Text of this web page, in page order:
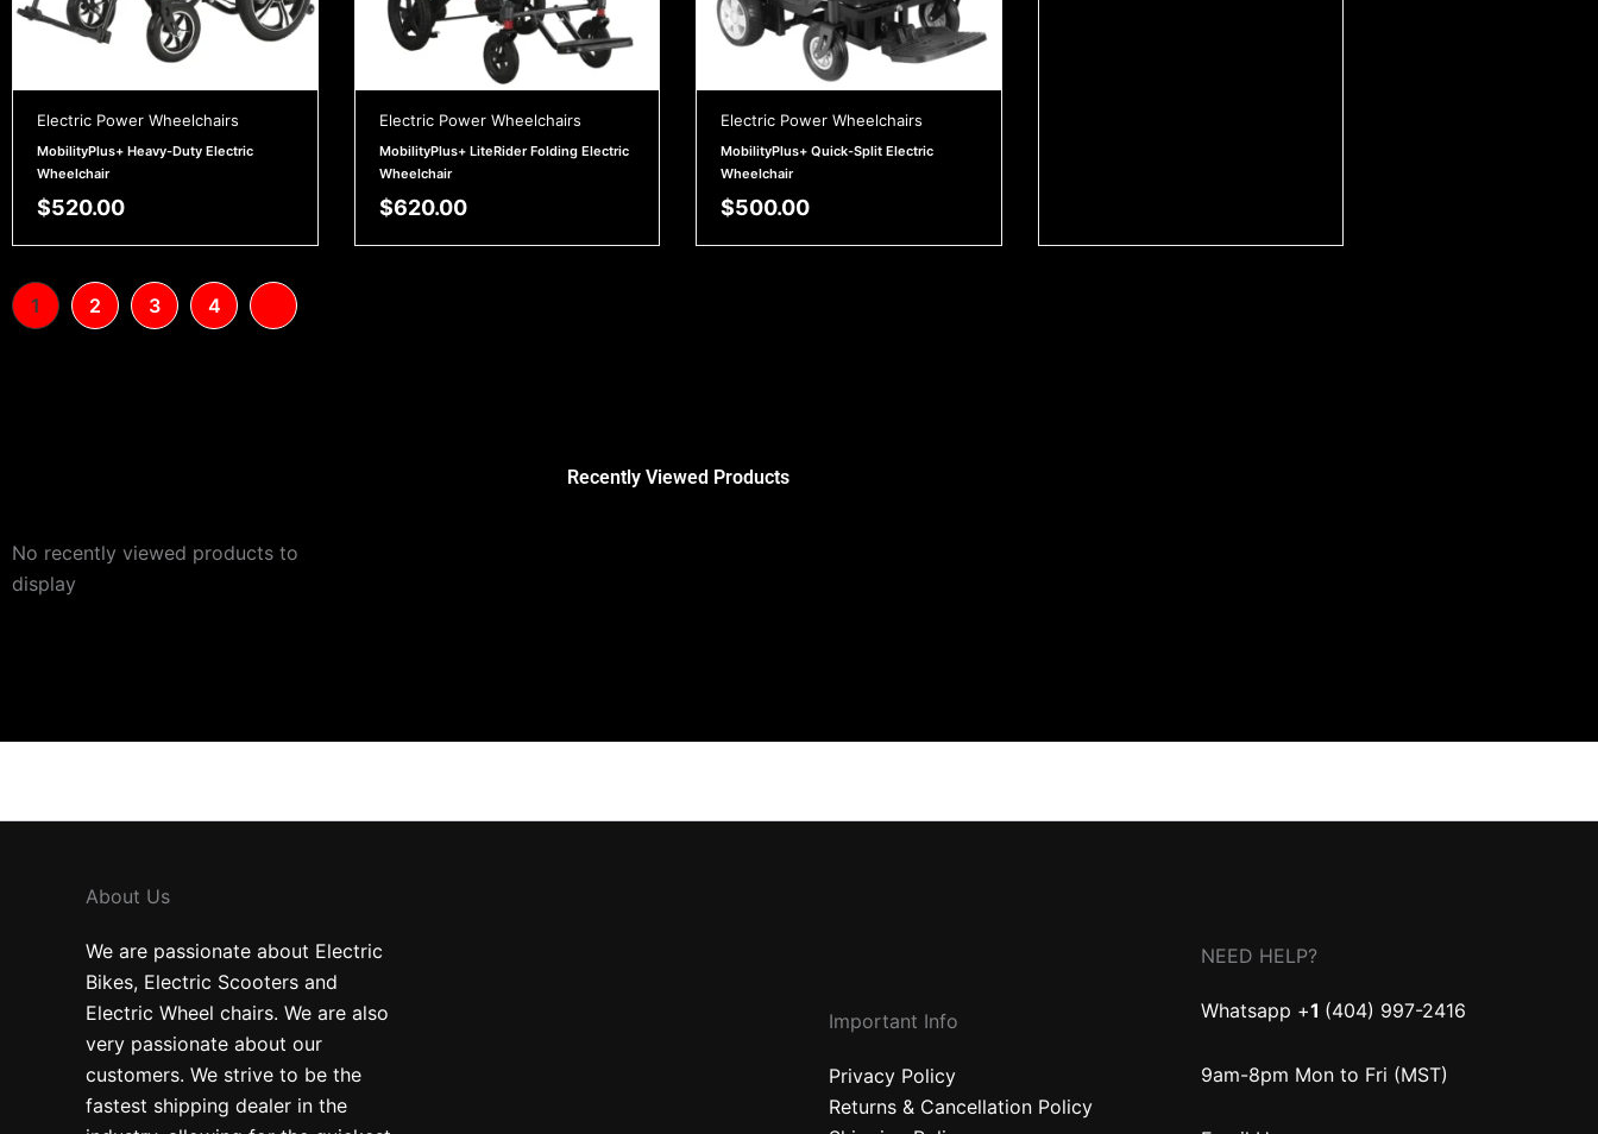
Electric Power Wheelchairs
MobilityPlus+ Heavy-Duty Electric
Wheelchair
$520.00
Electric Power Wheelchairs
MobilityPlus+ LiteRider Folding Electric
Wheelchair
$620.00
Electric Power Wheelchairs
MobilityPlus+ Quick-Split Electric
Wheelchair
$500.00
1 2 3 4
Recently Viewed Products
No recently viewed products to
display
About Us
We are passionate about Electric
Bikes, Electric Scooters and
Electric Wheel chairs. We are also
very passionate about our
customers. We strive to be the
fastest shipping dealer in the
Important Info
Privacy Policy
Returns & Cancellation Policy
NEED HELP?
Whatsapp +1 (404) 997-2416
9am-8pm Mon to Fri (MST)